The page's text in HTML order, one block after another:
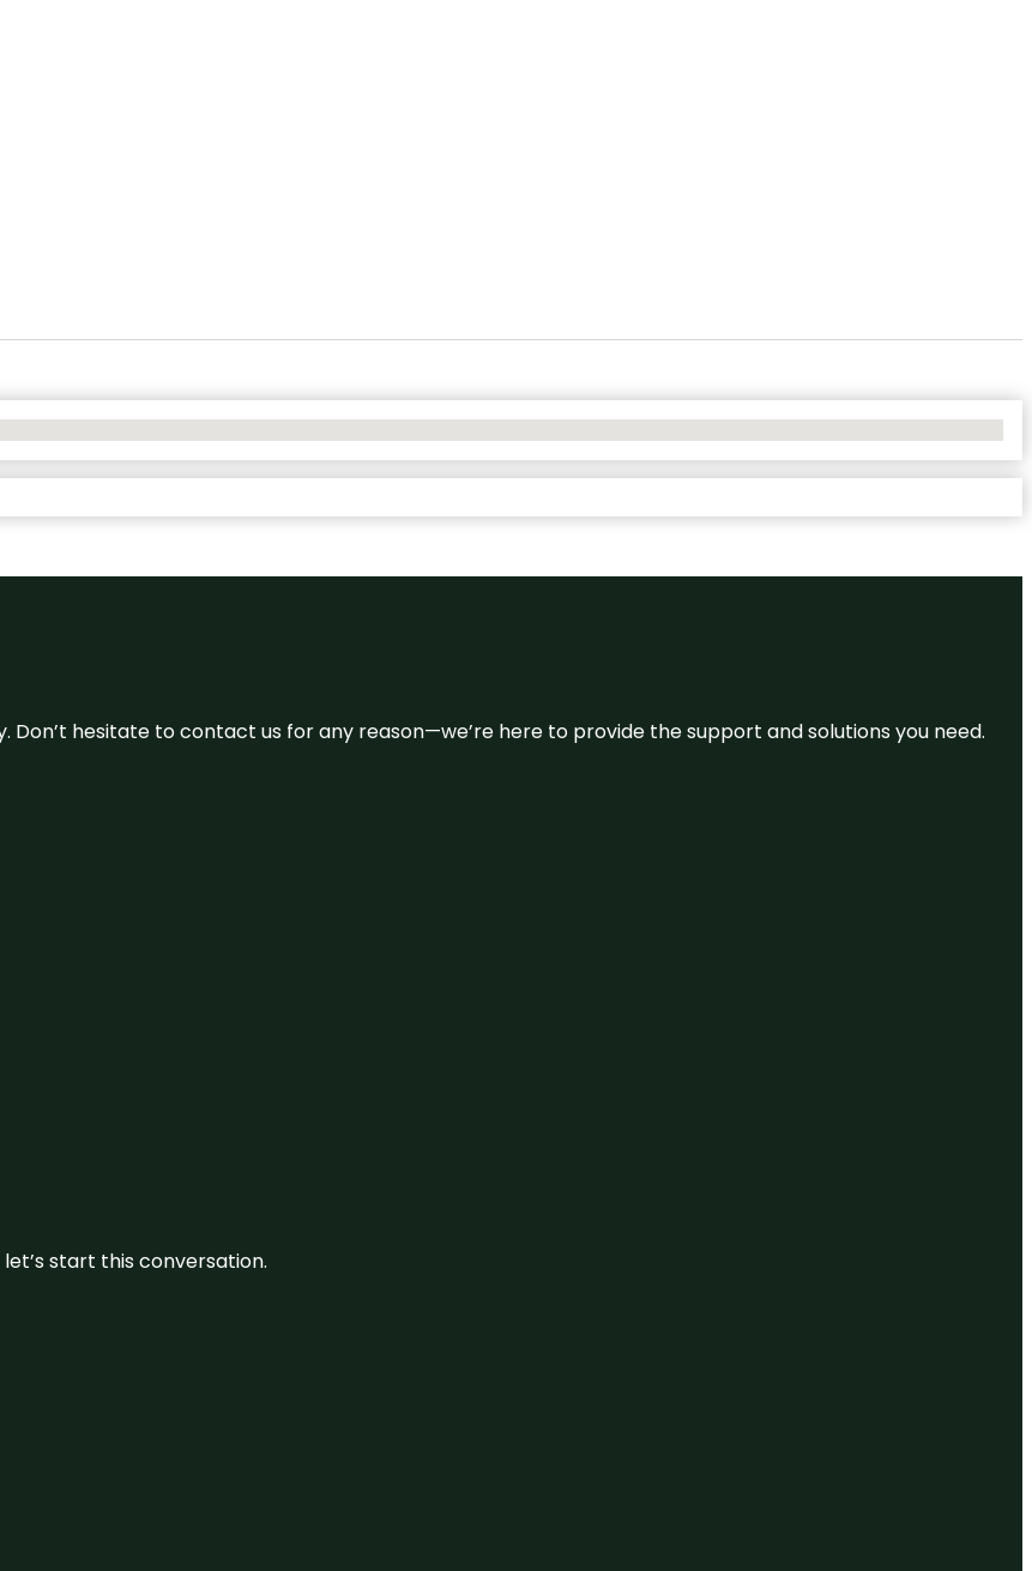
Don’t hesitate to contact us for any reason—we’re here to provide the support and solutions you need.
start this conversation.